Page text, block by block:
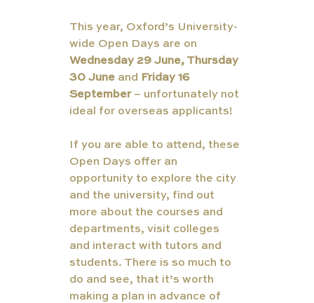
This year, Oxford’s University-
wide Open Days are on
Wednesday 29 June, Thursday
30 June and Friday 16
September – unfortunately not
ideal for overseas applicants!
If you are able to attend, these
Open Days offer an
opportunity to explore the city
and the university, find out
more about the courses and
departments, visit colleges
and interact with tutors and
students. There is so much to
do and see, that it’s worth
making a plan in advance of